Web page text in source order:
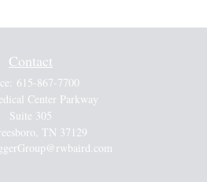
Contact
615-867-7700
Center Parkway
Suite 305
TN 37129